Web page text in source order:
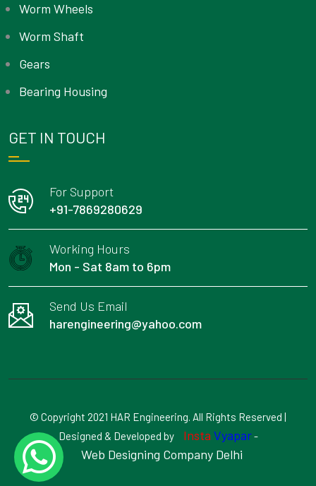
Worm Wheels
Worm Shaft
Gears
Bearing Housing
GET IN TOUCH
For Support
+91-7869280629
Working Hours
Mon - Sat 8am to 6pm
Send Us Email
harengineering@yahoo.com
© Copyright 2021 HAR Engineering. All Rights Reserved |
Designed & Developed by
Insta Vyapar-
Web Designing Company Delhi